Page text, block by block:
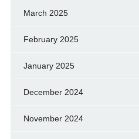
March 2025
February 2025
January 2025
December 2024
November 2024